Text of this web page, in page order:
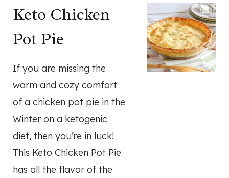
Keto Chicken
Pot Pie
If you are missing the
warm and cozy comfort
of a chicken pot pie in the
Winter on a ketogenic
diet, then you’re in luck!
This Keto Chicken Pot Pie
has all the flavor of the